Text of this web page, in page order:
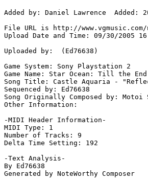
Added by: Daniel Lawrence  Added:
File URL is http://
Upload Date and Time: 09/30/2005
Uploaded by:  (Ed76638)
Game System: Sony Playstation 2
Game Name: Star Ocean: Till the
Song Title: Castle Aquaria -
Sequenced by: Ed76638
Song Originally Composed by: Motoi
Other Information:
-MIDI Header Information-
MIDI Type: 1
Number of Tracks: 9
Delta Time Setting: 192
-Text Analysis-
By Ed76638
Generated by NoteWorthy Composer